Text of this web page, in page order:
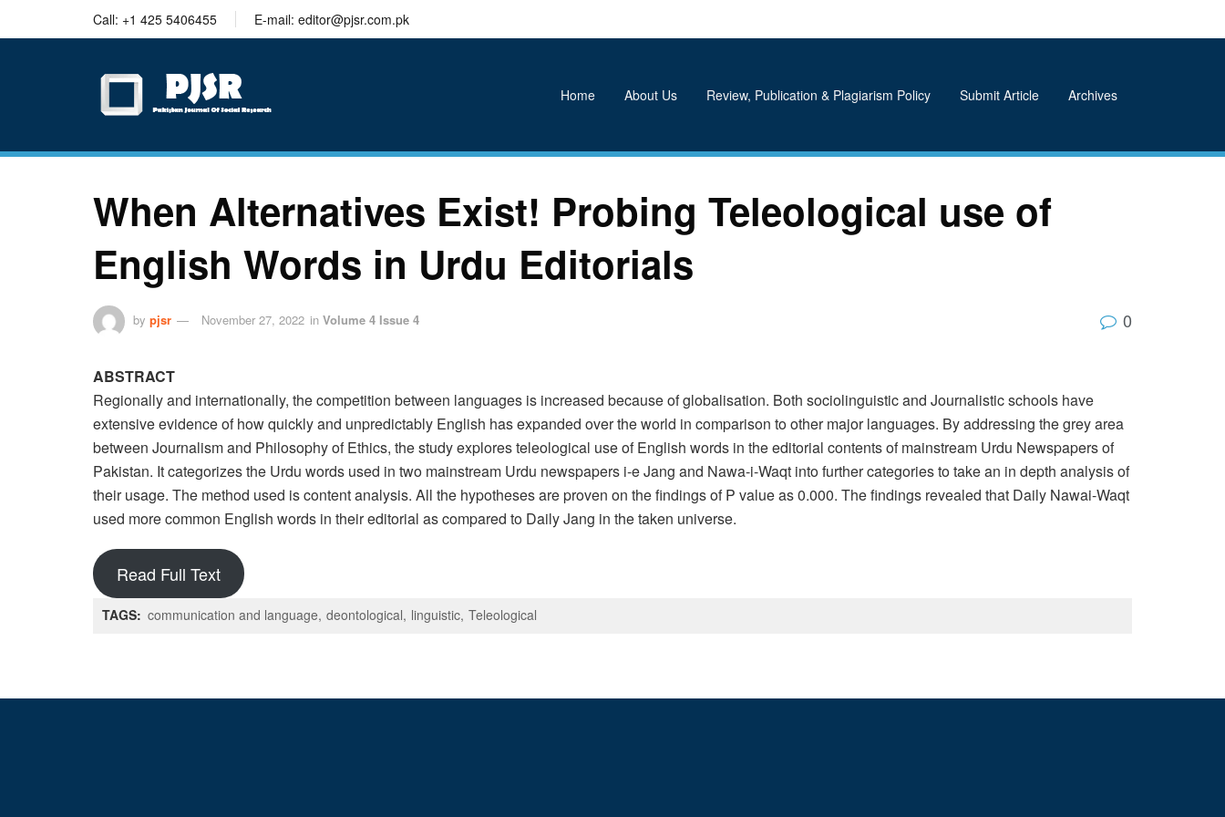
Call: +1 425 5406455 E-mail: editor@pjsr.com.pk
Home About Us Review, Publication & Plagiarism Policy Submit Article Archives
When Alternatives Exist! Probing Teleological use of
English Words in Urdu Editorials
by pjsr November 27, 2022 in Volume 4 Issue 4 0
ABSTRACT
Regionally and internationally, the competition between languages is increased because of globalisation. Both sociolinguistic and Journalistic schools have
extensive evidence of how quickly and unpredictably English has expanded over the world in comparison to other major languages. By addressing the grey area
between Journalism and Philosophy of Ethics, the study explores teleological use of English words in the editorial contents of mainstream Urdu Newspapers of
Pakistan. It categorizes the Urdu words used in two mainstream Urdu newspapers i-e Jang and Nawa-i-Waqt into further categories to take an in depth analysis of
their usage. The method used is content analysis. All the hypotheses are proven on the findings of P value as 0.000. The findings revealed that Daily Nawai-Waqt
used more common English words in their editorial as compared to Daily Jang in the taken universe.
Read Full Text
TAGS: communication and language deontological linguistic Teleological